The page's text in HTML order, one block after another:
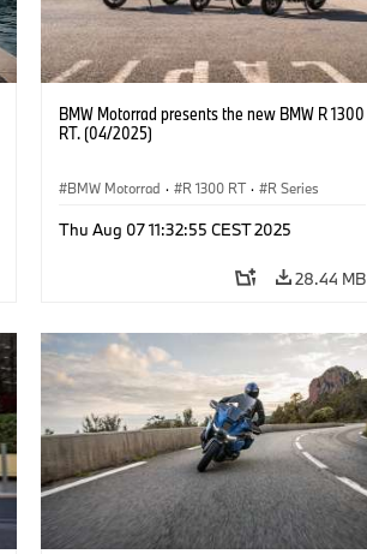
BMW Motorrad presents the new BMW R 1300
RT. (04/2025)
BMW Motorrad · R 1300 RT · R Series
Thu Aug 07 11:32:55 CEST 2025
28.44 MB